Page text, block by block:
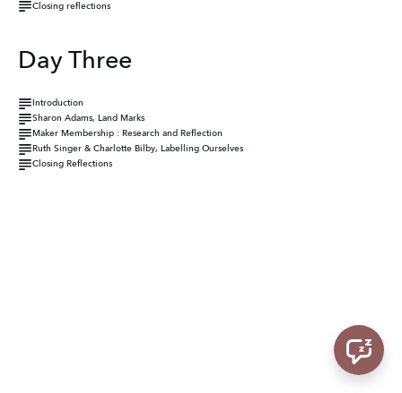
Closing reflections
Day Three
Introduction
Sharon Adams, Land Marks
Maker Membership : Research and Reflection
Ruth Singer & Charlotte Bilby, Labelling Ourselves
Closing Reflections